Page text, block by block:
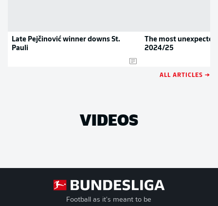
Late Pejčinović winner downs St.
Pauli
The most
2024/25
ALL ARTICLES →
VIDEOS
Football as it's meant to be